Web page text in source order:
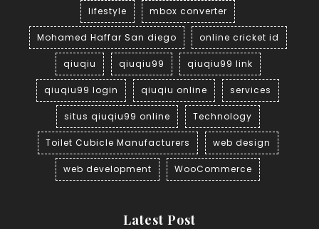
lifestyle mbox converter
Mohamed Haffar San diego online cricket id
qiuqiu qiuqiu99 qiuqiu99 link
qiuqiu99 login qiuqiu online services
situs qiuqiu99 online Technology
Toilet Cubicle Manufacturers web design
web development WooCommerce
Latest Post